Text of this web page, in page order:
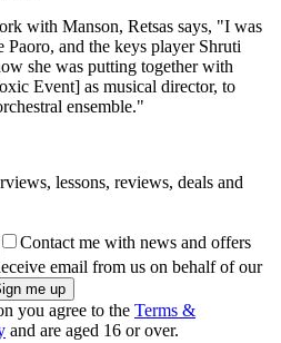
with Manson, Retsas says, "I was
and the keys player Shruti
she was putting together with
Event] as musical director, to
ensemble."
lessons, reviews, deals and
Contact me with news and offers
email from us on behalf of our
you agree to the Terms &
and are aged 16 or over.